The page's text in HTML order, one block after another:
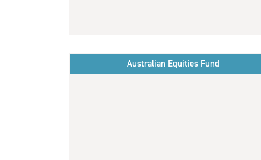
Australian Equities Fund